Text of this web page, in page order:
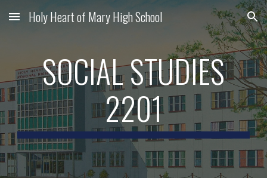
Skip to main content Skip to navigation
Holy Heart of Mary High School
SOCIAL STUDIES
2201